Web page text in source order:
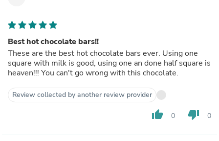
Best hot chocolate bars!!
These are the best hot chocolate bars ever. Using one
square with milk is good, using one an done half square is
heaven!!! You can't go wrong with this chocolate.
Review collected by another review provider
thumb_up 0 thumb_down 0